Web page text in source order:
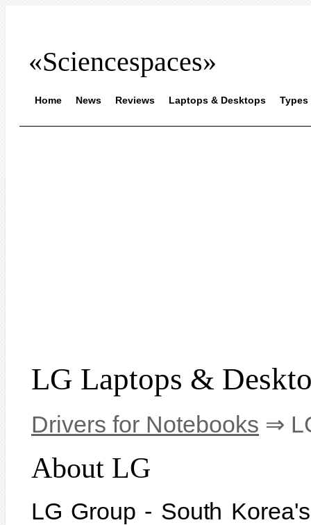
«Sciencespaces»
Home News Reviews Laptops & Desktops Types
LG Laptops &
Drivers for Notebooks ⇒
About LG
LG Group - South